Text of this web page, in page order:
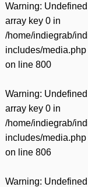
Warning: Undefined
array key 0 in
/home/indiegrab/
includes/media.php
on line 800
Warning: Undefined
array key 0 in
/home/indiegrab/
includes/media.php
on line 806
Warning: Undefined